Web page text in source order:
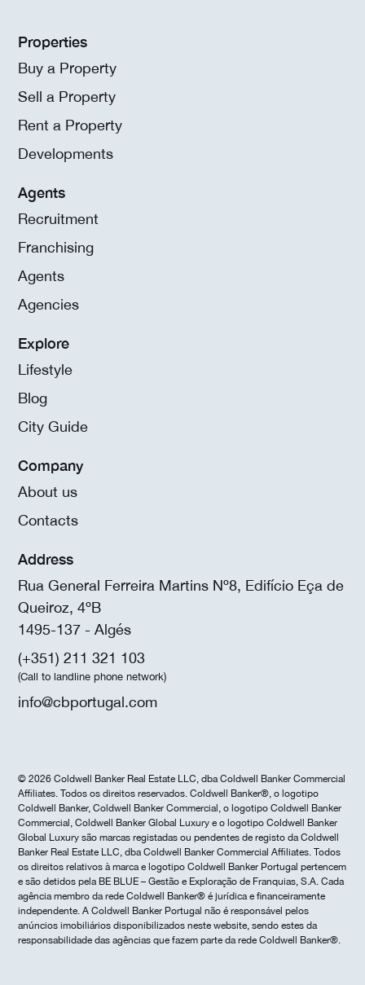
Properties
Buy a Property
Sell a Property
Rent a Property
Developments
Agents
Recruitment
Franchising
Agents
Agencies
Explore
Lifestyle
Blog
City Guide
Company
About us
Contacts
Address
Rua General Ferreira Martins Nº8, Edifício Eça de
Queiroz, 4ºB
1495-137 - Algés
(+351) 211 321 103
(Call to landline phone network)
info@cbportugal.com
© 2026 Coldwell Banker Real Estate LLC, dba Coldwell Banker Commercial
Affiliates. Todos os direitos reservados. Coldwell Banker®, o logotipo
Coldwell Banker, Coldwell Banker Commercial, o logotipo Coldwell Banker
Commercial, Coldwell Banker Global Luxury e o logotipo Coldwell Banker
Global Luxury são marcas registadas ou pendentes de registo da Coldwell
Banker Real Estate LLC, dba Coldwell Banker Commercial Affiliates. Todos
os direitos relativos à marca e logotipo Coldwell Banker Portugal pertencem
e são detidos pela BE BLUE – Gestão e Exploração de Franquias, S.A. Cada
agência membro da rede Coldwell Banker® é jurídica e financeiramente
independente. A Coldwell Banker Portugal não é responsável pelos
anúncios imobiliários disponibilizados neste website, sendo estes da
responsabilidade das agências que fazem parte da rede Coldwell Banker®.